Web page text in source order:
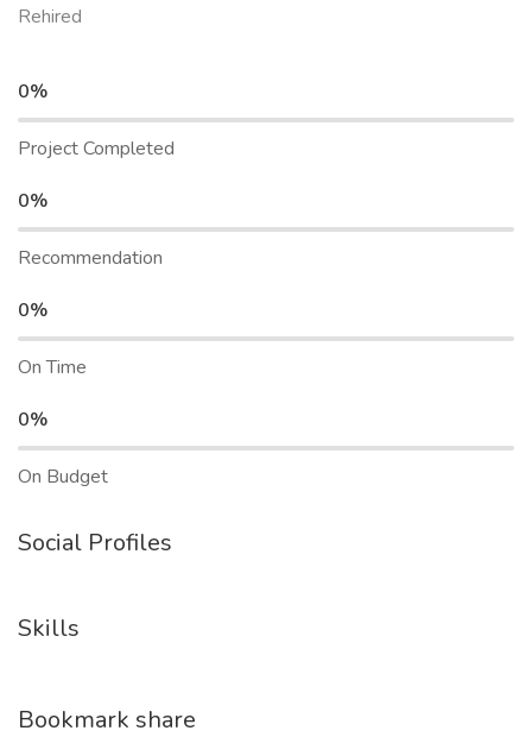
Rehired
0%
Project Completed
0%
Recommendation
0%
On Time
0%
On Budget
Social Profiles
Skills
Bookmark share